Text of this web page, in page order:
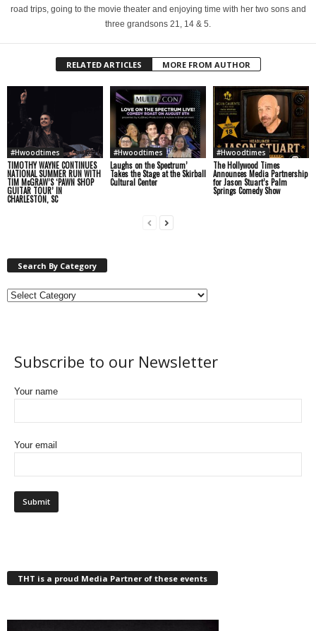
road trips, going to the movie theater and enjoying time with her two sons and
three grandsons 21, 14 & 5.
RELATED ARTICLES MORE FROM AUTHOR
#Hwoodtimes
TIMOTHY WAYNE CONTINUES
NATIONAL SUMMER RUN WITH
TIM McGRAW’S ‘PAWN SHOP
GUITAR TOUR’ IN
CHARLESTON, SC
#Hwoodtimes
Laughs on the Spectrum’
Takes the Stage at the Skirball
Cultural Center
#Hwoodtimes
The Hollywood Times
Announces Media Partnership
for Jason Stuart’s Palm
Springs Comedy Show
Search By Category
Subscribe to our Newsletter
Your name
Your email
THT is a proud Media Partner of these events